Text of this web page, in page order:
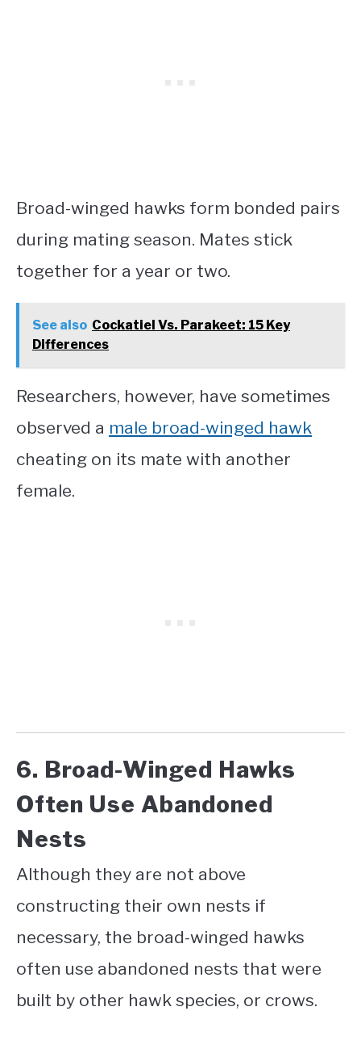
Broad-winged hawks form bonded pairs
during mating season. Mates stick
together for a year or two.
See also Cockatiel Vs. Parakeet: 15 Key
Differences
Researchers, however, have sometimes
observed a male broad-winged hawk
cheating on its mate with another
female.
6. Broad-Winged Hawks
Often Use Abandoned
Nests
Although they are not above
constructing their own nests if
necessary, the broad-winged hawks
often use abandoned nests that were
built by other hawk species, or crows.